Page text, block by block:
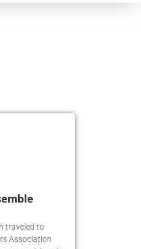
traveled to
Association